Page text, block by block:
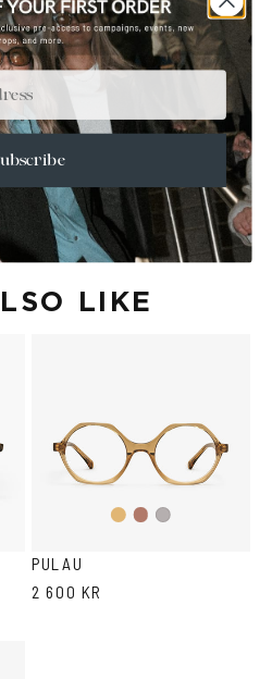
LIKE
LightLightLight
PULAU
2 600 KR